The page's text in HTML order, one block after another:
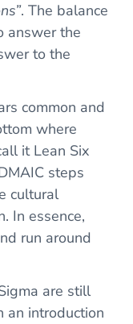
. The balance
answer the
to the
common and
where
it Lean Six
steps
cultural
In essence,
run around
are still
an introduction